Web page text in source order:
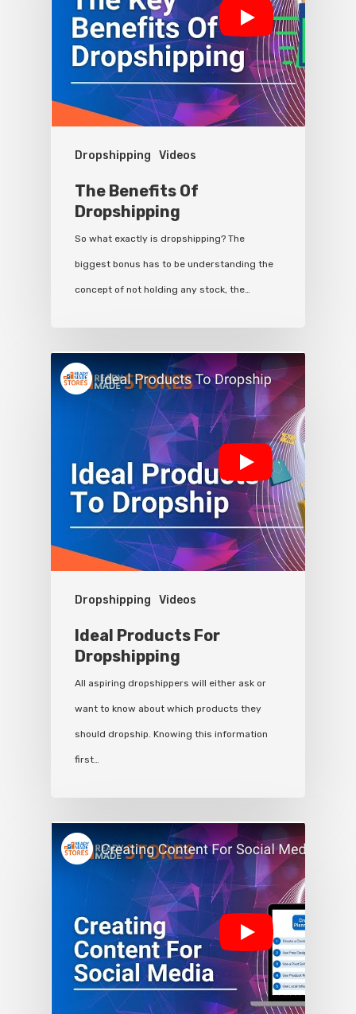
Dropshipping Videos
The Benefits Of
Dropshipping
So what exactly is dropshipping? The
biggest bonus has to be understanding the
concept of not holding any stock, the…
Dropshipping Videos
Ideal Products For
Dropshipping
All aspiring dropshippers will either ask or
want to know about which products they
should dropship. Knowing this information
first…